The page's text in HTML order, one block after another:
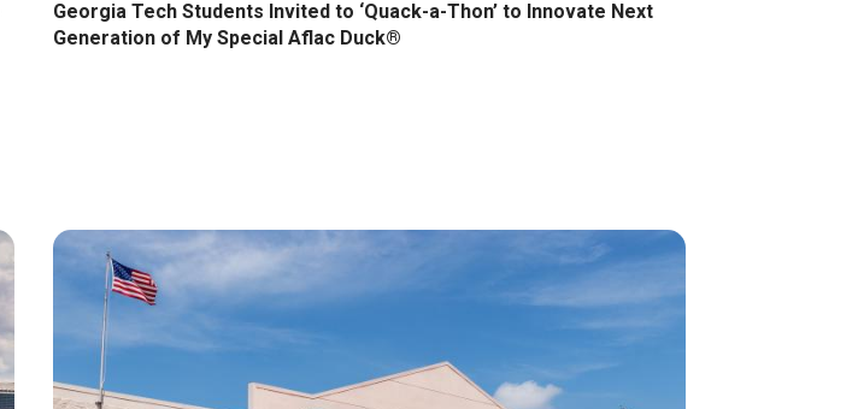
Georgia Tech Students Invited to ‘Quack-a-Thon’ to Innovate Next
Generation of My Special Aflac Duck®